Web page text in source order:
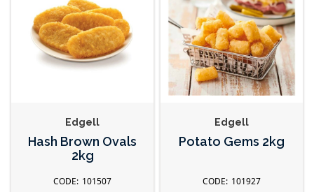
Edgell
Hash Brown Ovals
2kg
101507
Edgell
Potato Gems 2kg
101927